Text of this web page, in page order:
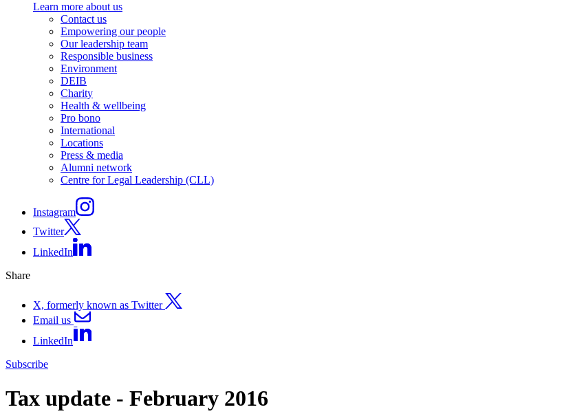
Learn more about us
Contact us
Empowering our people
Our leadership team
Responsible business
Environment
DEIB
Charity
Health & wellbeing
Pro bono
International
Locations
Press & media
Alumni network
Centre for Legal Leadership (CLL)
Instagram
Twitter
LinkedIn
Share
X, formerly known as Twitter
Email us
LinkedIn
Subscribe
Tax update - February 2016